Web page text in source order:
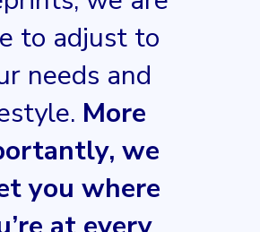
to adjust to
needs and
More
we
you where